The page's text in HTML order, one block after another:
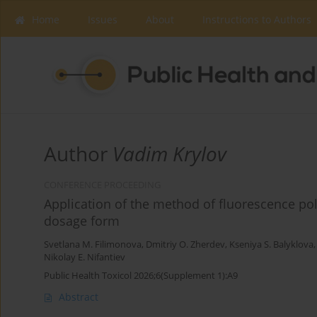
Home Issues About Instructions to Authors
Author Vadim Krylov
Application of the method of fluorescence
dosage form
Svetlana M. Filimonova, Dmitriy O. Zherdev, Kseniya S. Balyklova,
Nikolay E. Nifantiev
Public Health Toxicol 2026;6(Supplement 1):A9
Abstract